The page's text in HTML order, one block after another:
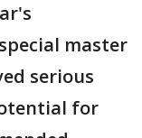
master
serious
for